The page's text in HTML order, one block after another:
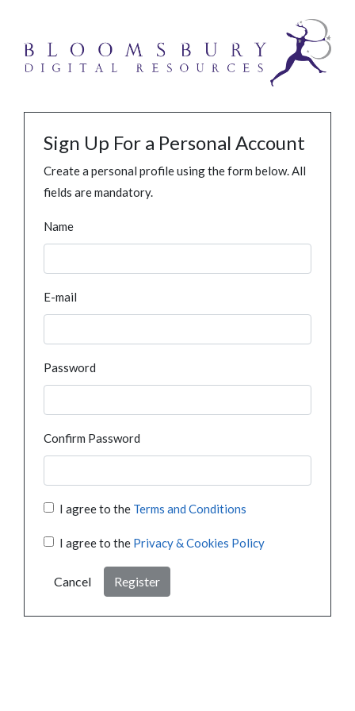
Sign Up For a Personal Account
Create a personal profile using the form below. All
fields are mandatory.
Name
E-mail
Password
Confirm Password
I agree to the Terms and Conditions
I agree to the Privacy & Cookies Policy
Cancel